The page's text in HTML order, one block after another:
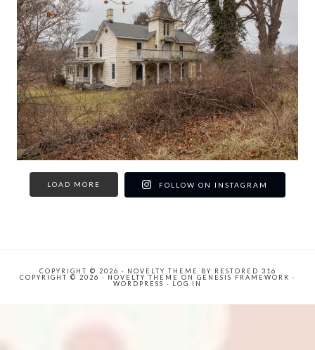
LOAD MORE FOLLOW ON INSTAGRAM
COPYRIGHT © 2026 · NOVELTY THEME BY
RESTORED 316
COPYRIGHT © 2026 · NOVELTY THEME ON GENESIS FRAMEWORK ·
WORDPRESS · LOG IN